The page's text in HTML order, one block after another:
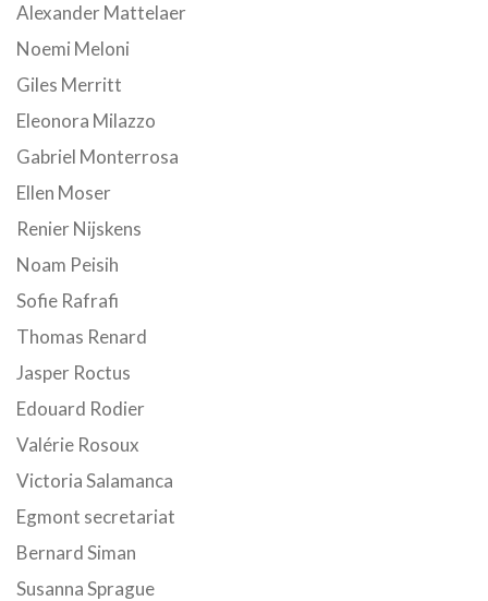
Alexander Mattelaer
Noemi Meloni
Giles Merritt
Eleonora Milazzo
Gabriel Monterrosa
Ellen Moser
Renier Nijskens
Noam Peisih
Sofie Rafrafi
Thomas Renard
Jasper Roctus
Edouard Rodier
Valérie Rosoux
Victoria Salamanca
Egmont secretariat
Bernard Siman
Susanna Sprague